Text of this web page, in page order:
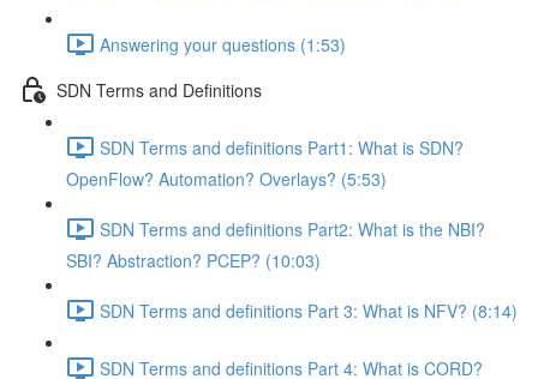
Answering your questions (1:53)
SDN Terms and Definitions
SDN Terms and definitions Part1: What is SDN?
OpenFlow? Automation? Overlays? (5:53)
SDN Terms and definitions Part2: What is the NBI?
SBI? Abstraction? PCEP? (10:03)
SDN Terms and definitions Part 3: What is NFV? (8:14)
SDN Terms and definitions Part 4: What is CORD?